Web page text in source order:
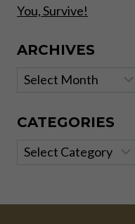
You, Survive!
ARCHIVES
Archives
CATEGORIES
Categories